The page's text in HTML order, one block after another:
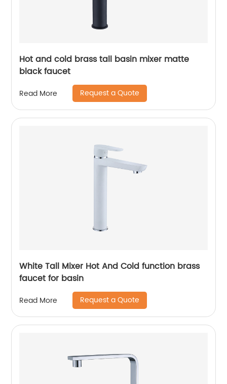
Hot and cold brass tall basin mixer matte
black faucet
Read More Request a Quote
White Tall Mixer Hot And Cold function brass
faucet for basin
Read More Request a Quote